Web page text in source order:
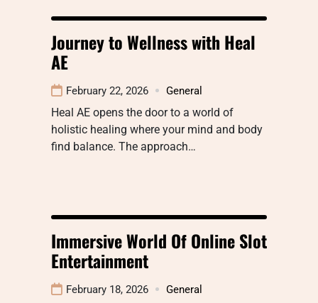
Journey to Wellness with Heal
AE
February 22, 2026 General
Heal AE opens the door to a world of
holistic healing where your mind and body
find balance. The approach…
Immersive World Of Online Slot
Entertainment
February 18, 2026 General